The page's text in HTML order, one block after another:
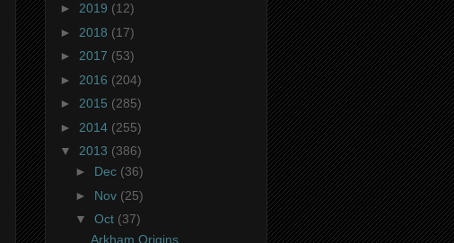
► 2019 (12)
► 2018 (17)
► 2017 (53)
► 2016 (204)
► 2015 (285)
► 2014 (255)
▼ 2013 (386)
► Dec (36)
► Nov (25)
▼ Oct (37)
Arkham Origins